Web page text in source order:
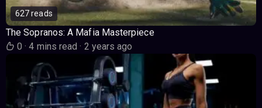
627 reads
The Sopranos: A Mafia Masterpiece
0· 4 mins read· 2 years ago